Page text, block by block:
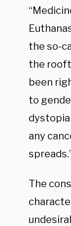
the so-
the
been
to
any
The